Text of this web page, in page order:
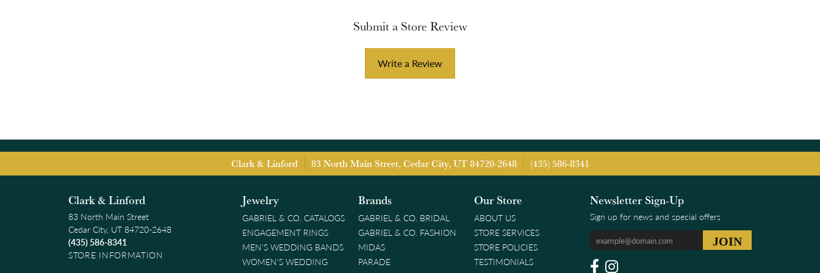
Submit a Store Review
Write a Review
Clark & Linford 83 North Main Street, Cedar City, UT 84720-2648 (435) 586-8341
Clark & Linford
83 North Main Street
Cedar City, UT 84720-2648
(435) 586-8341
STORE INFORMATION
Jewelry
GABRIEL & CO. CATALOGS
ENGAGEMENT RINGS
MEN'S WEDDING BANDS
WOMEN'S WEDDING
Brands
GABRIEL & CO. BRIDAL
GABRIEL & CO. FASHION
MIDAS
PARADE
Our Store
ABOUT US
STORE SERVICES
STORE POLICIES
TESTIMONIALS
Newsletter Sign-Up
Sign up for news and special offers